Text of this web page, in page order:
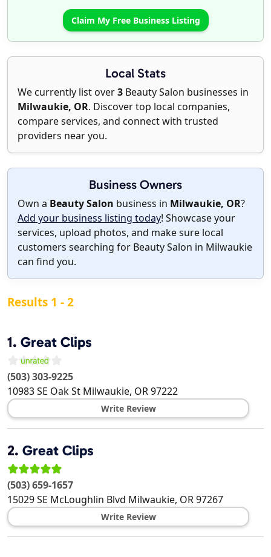
Claim My Free Business Listing
Local Stats
We currently list over3 Beauty Salon businesses in
Milwaukie, OR. Discover top local companies,
compare services, and connect with trusted
providers near you.
Business Owners
Own a Beauty Salon business in Milwaukie, OR?
Add your business listing today! Showcase your
services, upload photos, and make sure local
customers searching for Beauty Salon in Milwaukie
can find you.
Results 1 - 2
1. Great Clips
(503) 303-9225
10983 SE Oak St Milwaukie, OR97222
Write Review
2. Great Clips
(503) 659-1657
15029 SE McLoughlin Blvd Milwaukie, OR97267
Write Review